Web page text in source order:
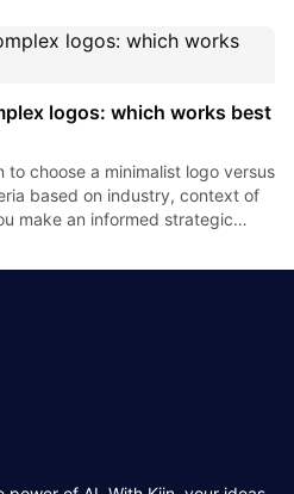
logos: which works best
to choose a minimalist logo versus
based on industry, context of
make an informed strategic